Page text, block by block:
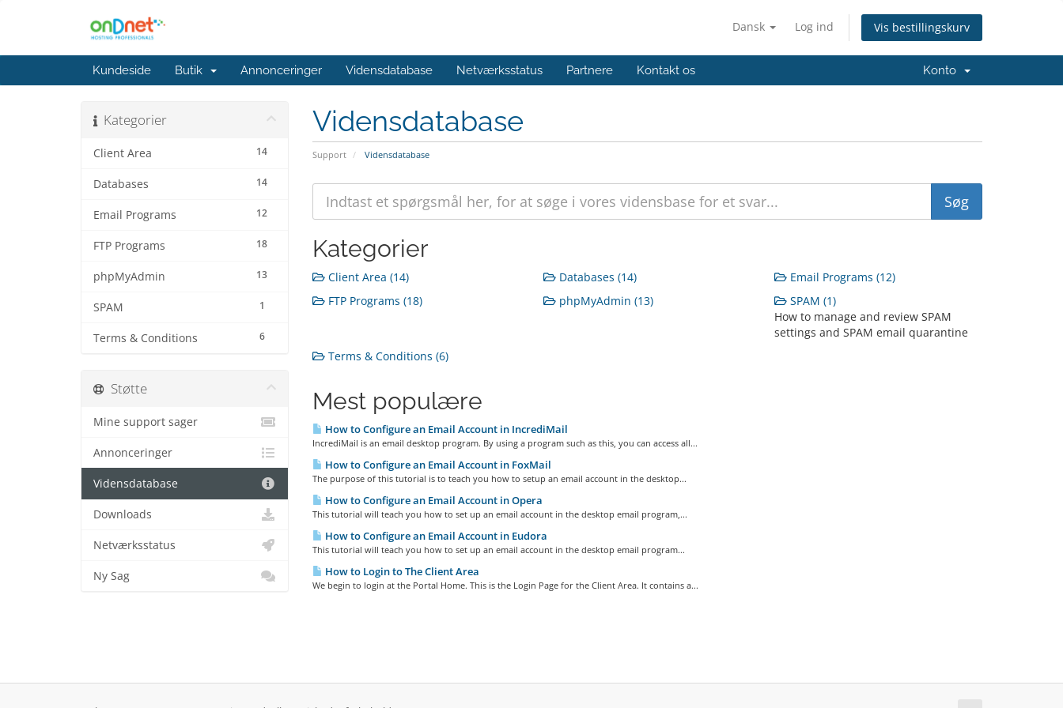
Dansk Log ind Vis bestillingskurv
Kundeside Butik Annonceringer Vidensdatabase Netværksstatus Partnere Kontakt os Konto
Vidensdatabase
Support Vidensdatabase
Kategorier
14
Client Area
14
Databases
12
Email Programs
18
FTP Programs
13
phpMyAdmin
1
SPAM
6
Terms & Conditions
Kategorier
Client Area (14) Databases (14)
Email Programs (12)
FTP Programs (18)
phpMyAdmin (13)
SPAM (1)
How to manage and review SPAM
settings and SPAM email quarantine
Terms & Conditions (6)
Mest populære
How to Configure an Email Account in IncrediMail
IncrediMail is an email desktop program. By using a program such as this, you can access all...
How to Configure an Email Account in FoxMail
The purpose of this tutorial is to teach you how to setup an email account in the desktop...
How to Configure an Email Account in Opera
This tutorial will teach you how to set up an email account in the desktop email program,...
How to Configure an Email Account in Eudora
This tutorial will teach you how to set up an email account in the desktop email program...
How to Login to The Client Area
We begin to login at the Portal Home. This is the Login Page for the Client Area. It contains a...
Støtte
Mine support sager
Annonceringer
Vidensdatabase
Downloads
Netværksstatus
Ny Sag